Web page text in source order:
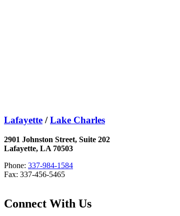
Lafayette /Lake Charles
2901 Johnston Street, Suite 202
Lafayette, LA 70503
Phone: 337-984-1584
Fax: 337-456-5465
Connect With Us